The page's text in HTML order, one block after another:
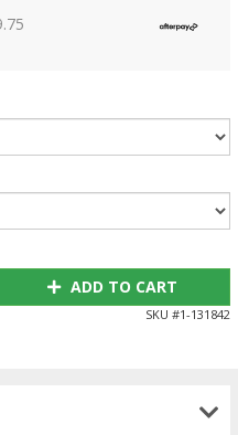
ADD TO CART
SKU #1-131842